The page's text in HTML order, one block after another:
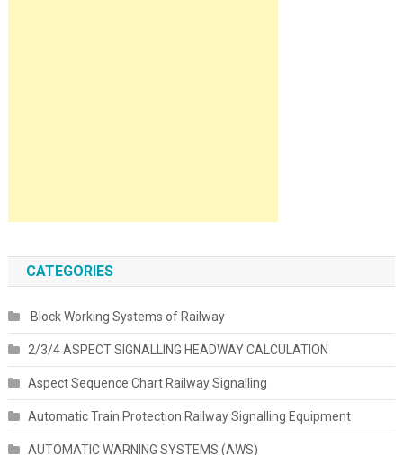
CATEGORIES
Block Working Systems of Railway
2/3/4 ASPECT SIGNALLING HEADWAY CALCULATION
Aspect Sequence Chart Railway Signalling
Automatic Train Protection Railway Signalling Equipment
AUTOMATIC WARNING SYSTEMS (AWS)